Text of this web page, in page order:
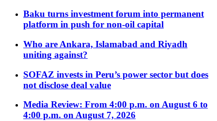
Baku turns investment forum into permanent
platform in push for non-oil capital
Who are Ankara, Islamabad and Riyadh
uniting against?
SOFAZ invests in Peru’s power sector but does
not disclose deal value
Media Review: From 4:00 p.m. on August 6 to
4:00 p.m. on August 7, 2026